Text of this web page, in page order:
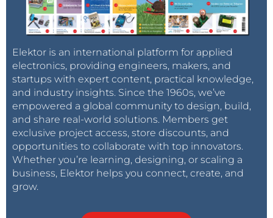
Elektor is an international platform for applied
electronics, providing engineers, makers, and
startups with expert content, practical knowledge,
and industry insights. Since the 1960s, we’ve
empowered a global community to design, build,
and share real-world solutions. Members get
exclusive project access, store discounts, and
opportunities to collaborate with top innovators.
Whether you’re learning, designing, or scaling a
business, Elektor helps you connect, create, and
grow.